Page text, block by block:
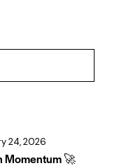
24, 2026
Momentum 🚀